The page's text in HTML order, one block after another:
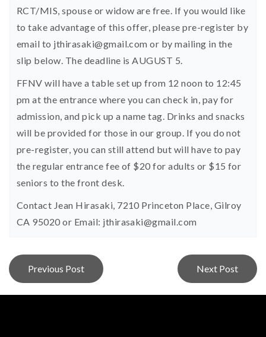
RCT/MIS, spouse or widow are free. If you would like
to take advantage of this offer, please pre-register by
email to jthirasaki@gmail.com or by mailing in the
slip below. The deadline is AUGUST 5.
FFNV will have a table set up from 12 noon to 12:45
pm at the entrance where you can check in, pay for
admission, and pick up a name tag. Drinks and snacks
will be provided for those in our group. If you do not
pre-register, you can still attend but will have to pay
the regular entrance fee of $20 for adults or $15 for
seniors to the front desk.
Contact Jean Hirasaki, 7210 Princeton Place, Gilroy
CA 95020 or Email: jthirasaki@gmail.com
Post
navigation
Previous Post Next Post